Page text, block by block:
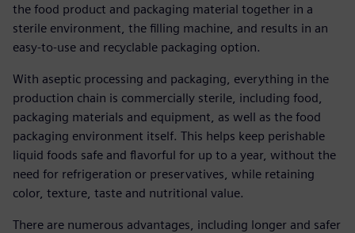
the food product and packaging material together in a
sterile environment, the filling machine, and results in an
easy-to-use and recyclable packaging option.
With aseptic processing and packaging, everything in the
production chain is commercially sterile, including food,
packaging materials and equipment, as well as the food
packaging environment itself. This helps keep perishable
liquid foods safe and flavorful for up to a year, without the
need for refrigeration or preservatives, while retaining
color, texture, taste and nutritional value.
There are numerous advantages, including longer and safer